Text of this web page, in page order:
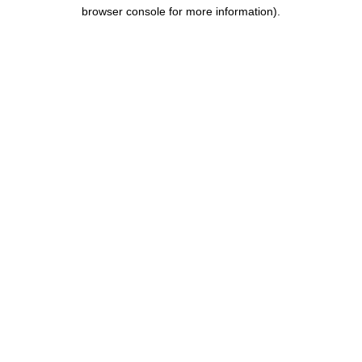
browser console for more information).